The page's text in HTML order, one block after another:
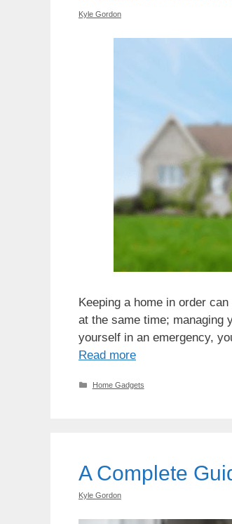
Kyle Gordon
Keeping a home in order
at the same time; managing
yourself in an emergency,
Read more
Categories
Home Gadgets
A Complete
Kyle Gordon